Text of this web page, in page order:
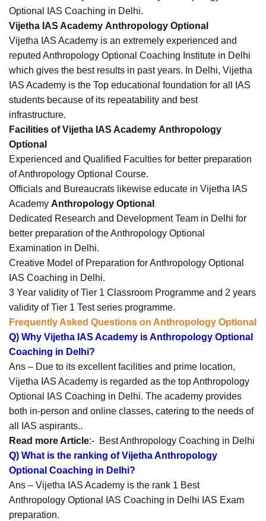
Optional IAS Coaching in Delhi.
Vijetha IAS Academy Anthropology Optional
Vijetha IAS Academy is an extremely experienced and
reputed Anthropology Optional Coaching Institute in Delhi
which gives the best results in past years. In Delhi, Vijetha
IAS Academy is the Top educational foundation for all IAS
students because of its repeatability and best
infrastructure.
Facilities of Vijetha IAS Academy Anthropology
Optional
Experienced and Qualified Faculties for better preparation
of Anthropology Optional Course.
Officials and Bureaucrats likewise educate in Vijetha IAS
Academy Anthropology Optional
Dedicated Research and Development Team in Delhi for
better preparation of the Anthropology Optional
Examination in Delhi.
Creative Model of Preparation for Anthropology Optional
IAS Coaching in Delhi.
3 Year validity of Tier 1 Classroom Programme and 2 years
validity of Tier 1 Test series programme.
Frequently Asked Questions on Anthropology Optional
Q) Why Vijetha IAS Academy is Anthropology Optional
Coaching in Delhi?
Ans – Due to its excellent facilities and prime location,
Vijetha IAS Academy is regarded as the top Anthropology
Optional IAS Coaching in Delhi. The academy provides
both in-person and online classes, catering to the needs of
all IAS aspirants..
Read more Article:- Best Anthropology Coaching in Delhi
Q) What is the ranking of Vijetha Anthropology
Optional Coaching in Delhi?
Ans – Vijetha IAS Academy is the rank 1 Best
Anthropology Optional IAS Coaching in Delhi IAS Exam
preparation.